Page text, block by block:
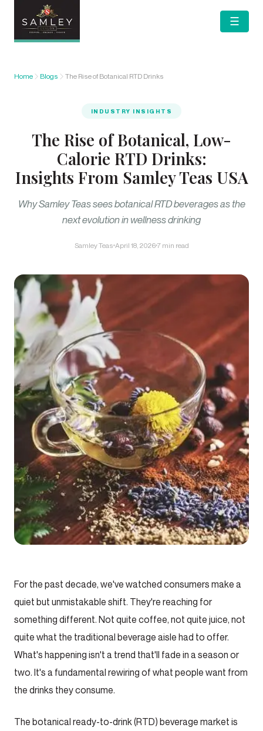
☰
Home Blogs The Rise of Botanical RTD Drinks
INDUSTRY INSIGHTS
The Rise of Botanical, Low-
Calorie RTD Drinks:
Insights From Samley Teas USA
Why Samley Teas sees botanical RTD beverages as the
next evolution in wellness drinking
Samley Teas April 18, 2026 7 min read
For the past decade, we've watched consumers make a
quiet but unmistakable shift. They're reaching for
something different. Not quite coffee, not quite juice, not
quite what the traditional beverage aisle had to offer.
What's happening isn't a trend that'll fade in a season or
two. It's a fundamental rewiring of what people want from
the drinks they consume.
The botanical ready-to-drink (RTD) beverage market is